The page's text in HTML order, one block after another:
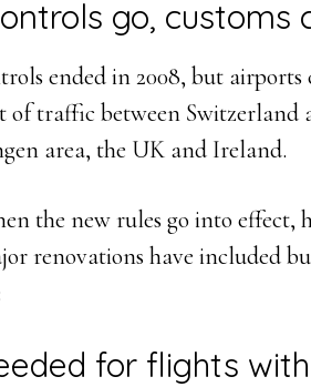
go, customs
ended in 2008, but airports
of traffic between Switzerland
area, the UK and Ireland.
the new rules go into effect,
renovations have included
for flights